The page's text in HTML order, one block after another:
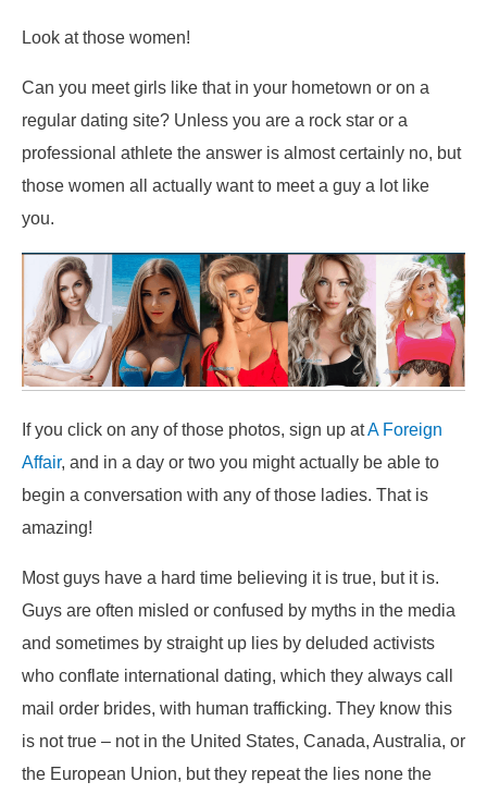
Look at those women!
Can you meet girls like that in your hometown or on a
regular dating site? Unless you are a rock star or a
professional athlete the answer is almost certainly no, but
those women all actually want to meet a guy a lot like
you.
If you click on any of those photos, sign up atA Foreign
Affair, and in a day or two you might actually be able to
begin a conversation with any of those ladies. That is
amazing!
Most guys have a hard time believing it is true, but it is.
Guys are often misled or confused by myths in the media
and sometimes by straight up lies by deluded activists
who conflate international dating, which they always call
mail order brides, with human trafficking. They know this
is not true – not in the United States, Canada, Australia, or
the European Union, but they repeat the lies none the